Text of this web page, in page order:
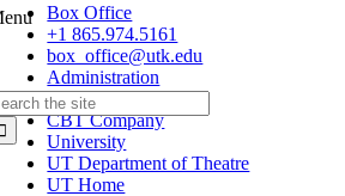
Box Office
+1 865.974.5161
box_office@utk.edu
Administration
+1 865.974.6011
CBT Company
University
UT Department of Theatre
UT Home